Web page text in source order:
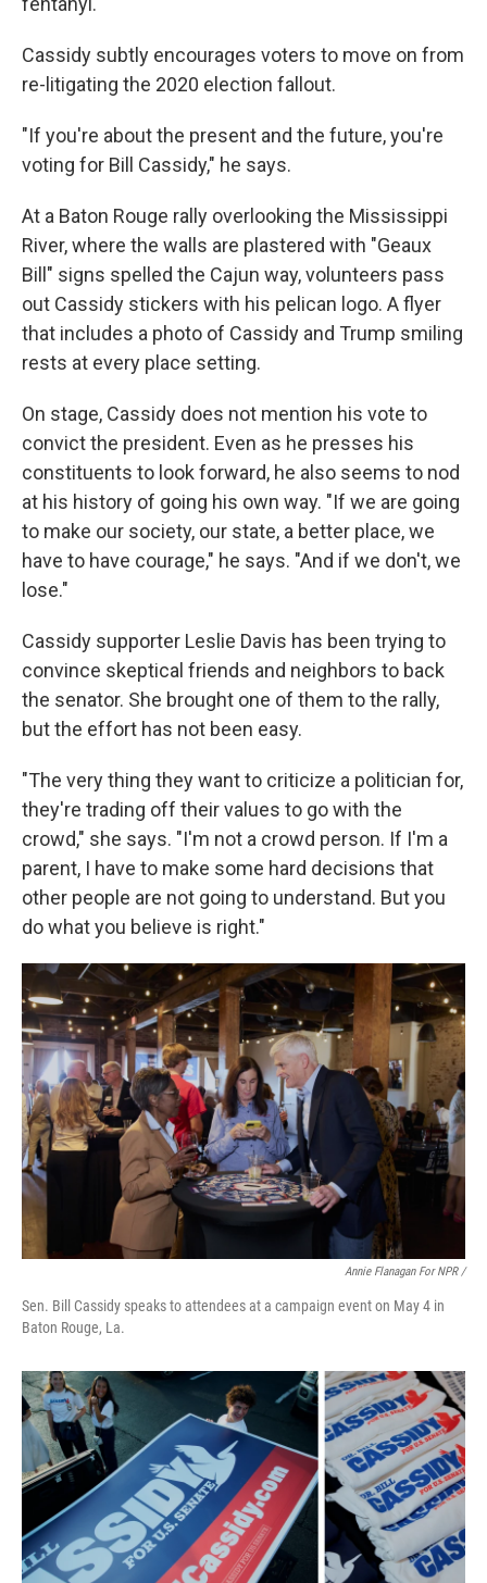
Cassidy subtly encourages voters to move on from
re-litigating the 2020 election fallout.
"If you're about the present and the future, you're
voting for Bill Cassidy," he says.
At a Baton Rouge rally overlooking the Mississippi
River, where the walls are plastered with "Geaux
Bill" signs spelled the Cajun way, volunteers pass
out Cassidy stickers with his pelican logo. A flyer
that includes a photo of Cassidy and Trump smiling
rests at every place setting.
On stage, Cassidy does not mention his vote to
convict the president. Even as he presses his
constituents to look forward, he also seems to nod
at his history of going his own way. "If we are going
to make our society, our state, a better place, we
have to have courage," he says. "And if we don't, we
lose."
Cassidy supporter Leslie Davis has been trying to
convince skeptical friends and neighbors to back
the senator. She brought one of them to the rally,
but the effort has not been easy.
"The very thing they want to criticize a politician for,
they're trading off their values to go with the
crowd," she says. "I'm not a crowd person. If I'm a
parent, I have to make some hard decisions that
other people are not going to understand. But you
do what you believe is right."
Annie Flanagan For NPR /
Sen. Bill Cassidy speaks to attendees at a campaign event on May 4 in
Baton Rouge, La.